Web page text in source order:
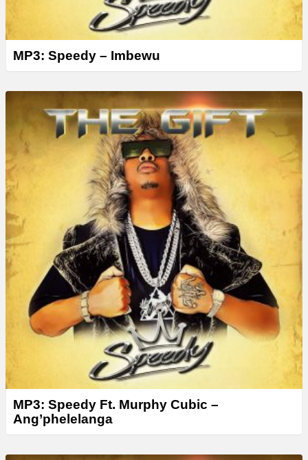
MP3: Speedy – Imbewu
MP3: Speedy Ft. Murphy Cubic –
Ang’phelelanga